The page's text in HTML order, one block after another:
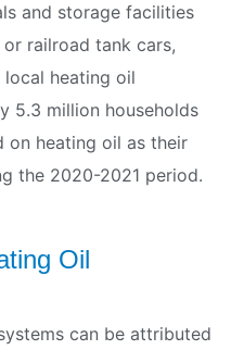
and storage facilities
railroad tank cars,
heating oil
5.3 million households
on heating oil as their
the 2020-2021 period.
Oil
can be attributed